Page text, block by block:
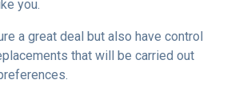
you.
a great deal but also have control
that will be carried out